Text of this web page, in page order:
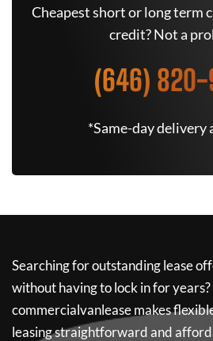
Cheapest short or long term
credit? Not a
(646)
*Same-day delivery
Searching for outstanding lease
without having to lock in for
commercialvanleasemakes
leasing straightforward and